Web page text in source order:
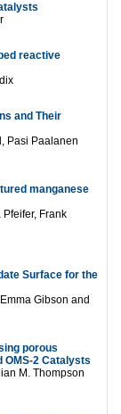
reactive
and Their
Pasi Paalanen
manganese
Frank
Surface for the
Gibson and
porous
OMS-2 Catalysts
M. Thompson